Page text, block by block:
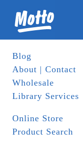
Blog
About | Contact
Wholesale
Library Services
Online Store
Product Search